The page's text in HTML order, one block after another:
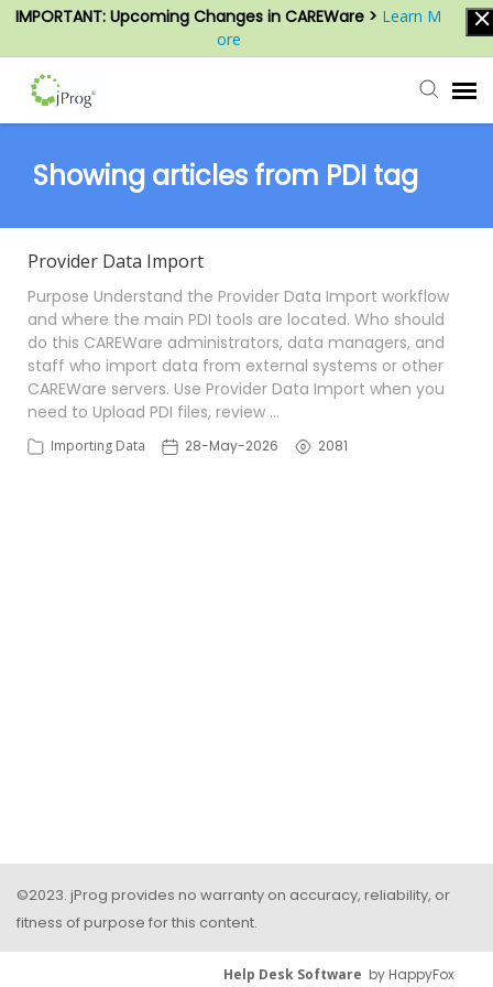
IMPORTANT: Upcoming Changes in CAREWare > Learn M
ore
Knowledge Base
Login
Showing articles from PDI tag
Provider Data Import
Purpose Understand the Provider Data Import workflow
and where the main PDI tools are located. Who should
do this CAREWare administrators, data managers, and
staff who import data from external systems or other
CAREWare servers. Use Provider Data Import when you
need to Upload PDI files, review …
Importing Data 28-May-2026 2081
©2023. jProg provides no warranty on accuracy, reliability, or
fitness of purpose for this content.
Help Desk Software by HappyFox